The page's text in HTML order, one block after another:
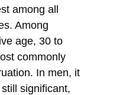
among all
Among
age, 30 to
commonly
In men, it
significant,